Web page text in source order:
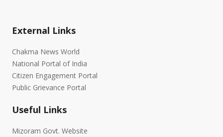
External Links
Chakma News World
National Portal of India
Citizen Engagement Portal
Public Grievance Portal
Useful Links
Mizoram Govt. Website